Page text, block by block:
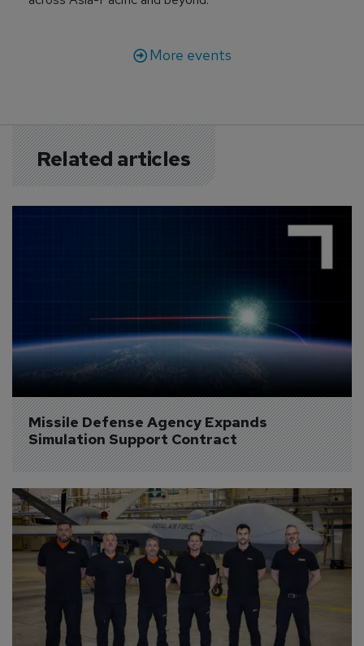
More events
Related articles
Missile Defense Agency Expands
Simulation Support Contract